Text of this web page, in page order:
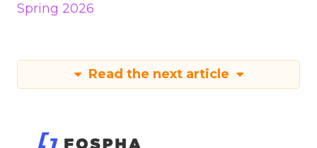
Spring 2026
Read the next article